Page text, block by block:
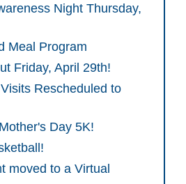
Night Thursday,
Meal Program
Friday, April 29th!
Rescheduled to
Day 5K!
moved to a Virtual